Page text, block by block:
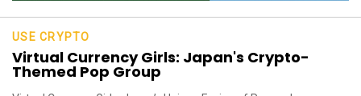
USE CRYPTO
Virtual Currency Girls: Japan's Crypto-
Themed Pop Group